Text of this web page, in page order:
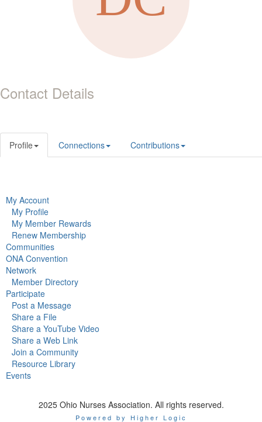
Contact Details
Profile Connections Contributions
My Account
My Profile
My Member Rewards
Renew Membership
Communities
ONA Convention
Network
Member Directory
Participate
Post a Message
Share a File
Share a YouTube Video
Share a Web Link
Join a Community
Resource Library
Events
2025 Ohio Nurses Association. All rights reserved.
Powered by Higher Logic